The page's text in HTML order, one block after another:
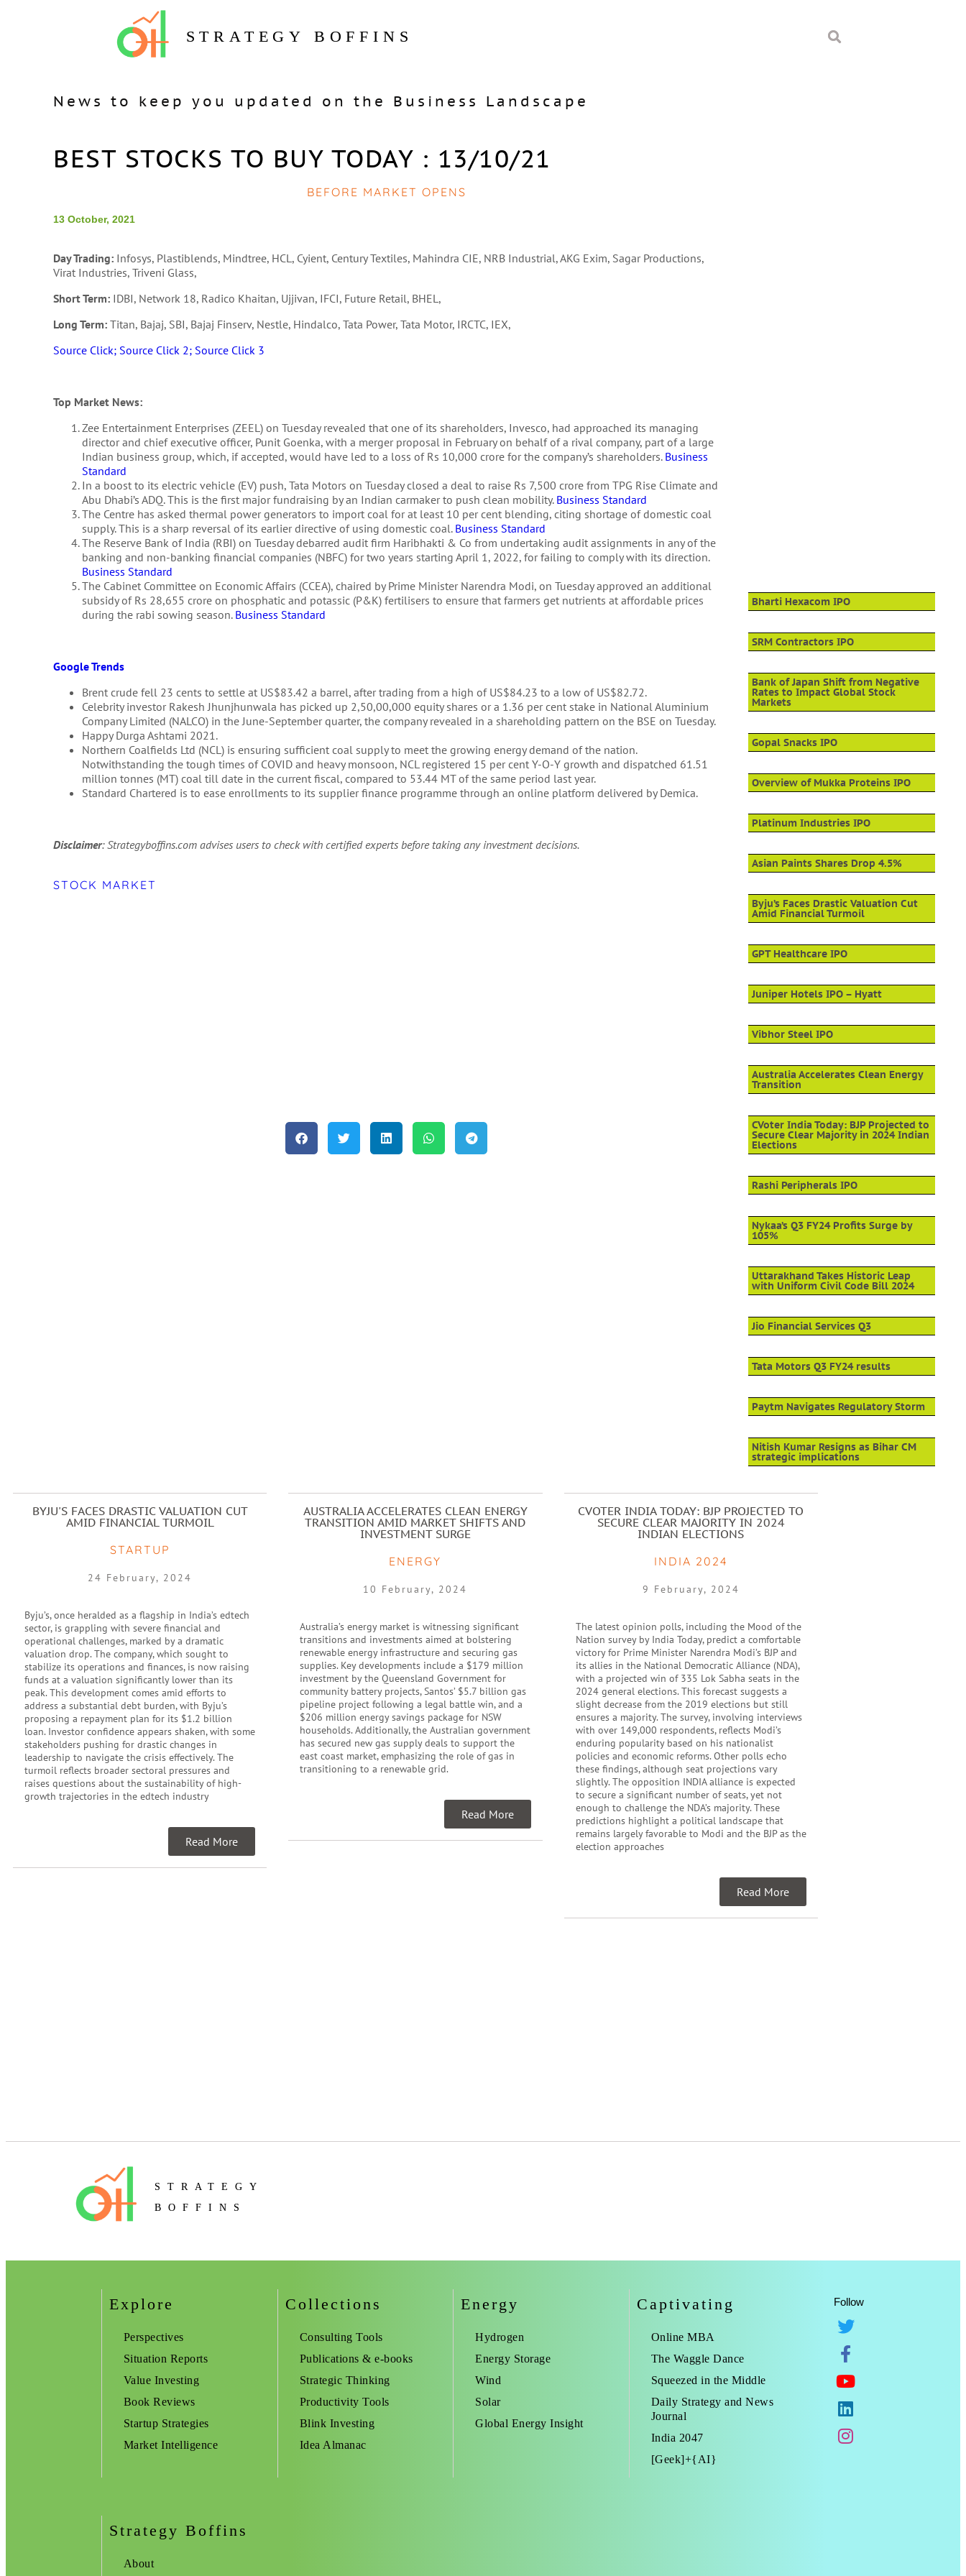
STRATEGY BOFFINS
News to keep you updated on the Business Landscape
BEST STOCKS TO BUY TODAY : 13/10/21
BEFORE MARKET OPENS
13 October, 2021
Day Trading: Infosys, Plastiblends, Mindtree, HCL, Cyient, Century Textiles, Mahindra CIE, NRB Industrial, AKG Exim, Sagar Productions,
Virat Industries, Triveni Glass,
Short Term: IDBI, Network 18, Radico Khaitan, Ujjivan, IFCI, Future Retail, BHEL,
Long Term: Titan, Bajaj, SBI, Bajaj Finserv, Nestle, Hindalco, Tata Power, Tata Motor, IRCTC, IEX,
Source Click; Source Click 2; Source Click 3
Top Market News:
Zee Entertainment Enterprises (ZEEL) on Tuesday revealed that one of its shareholders, Invesco, had approached its managing
director and chief executive officer, Punit Goenka, with a merger proposal in February on behalf of a rival company, part of a large
Indian business group, which, if accepted, would have led to a loss of Rs 10,000 crore for the company’s shareholders. Business
Standard
In a boost to its electric vehicle (EV) push, Tata Motors on Tuesday closed a deal to raise Rs 7,500 crore from TPG Rise Climate and
Abu Dhabi’s ADQ. This is the first major fundraising by an Indian carmaker to push clean mobility. Business Standard
The Centre has asked thermal power generators to import coal for at least 10 per cent blending, citing shortage of domestic coal
supply. This is a sharp reversal of its earlier directive of using domestic coal. Business Standard
The Reserve Bank of India (RBI) on Tuesday debarred audit firm Haribhakti & Co from undertaking audit assignments in any of the
banking and non-banking financial companies (NBFC) for two years starting April 1, 2022, for failing to comply with its direction.
Business Standard
The Cabinet Committee on Economic Affairs (CCEA), chaired by Prime Minister Narendra Modi, on Tuesday approved an additional
subsidy of Rs 28,655 crore on phosphatic and potassic (P&K) fertilisers to ensure that farmers get nutrients at affordable prices
during the rabi sowing season. Business Standard
Google Trends
Brent crude fell 23 cents to settle at US$83.42 a barrel, after trading from a high of US$84.23 to a low of US$82.72.
Celebrity investor Rakesh Jhunjhunwala has picked up 2,50,00,000 equity shares or a 1.36 per cent stake in National Aluminium
Company Limited (NALCO) in the June-September quarter, the company revealed in a shareholding pattern on the BSE on Tuesday.
Happy Durga Ashtami 2021.
Northern Coalfields Ltd (NCL) is ensuring sufficient coal supply to meet the growing energy demand of the nation.
Notwithstanding the tough times of COVID and heavy monsoon, NCL registered 15 per cent Y-O-Y growth and dispatched 61.51
million tonnes (MT) coal till date in the current fiscal, compared to 53.44 MT of the same period last year.
Standard Chartered is to ease enrollments to its supplier finance programme through an online platform delivered by Demica.
Disclaimer: Strategyboffins.com advises users to check with certified experts before taking any investment decisions.
STOCK MARKET
Bharti Hexacom IPO
SRM Contractors IPO
Bank of Japan Shift from Negative
Rates to Impact Global Stock
Markets
Gopal Snacks IPO
Overview of Mukka Proteins IPO
Platinum Industries IPO
Asian Paints Shares Drop 4.5%
Byju’s Faces Drastic Valuation Cut
Amid Financial Turmoil
GPT Healthcare IPO
Juniper Hotels IPO – Hyatt
Vibhor Steel IPO
Australia Accelerates Clean Energy
Transition
CVoter India Today: BJP Projected to
Secure Clear Majority in 2024 Indian
Elections
Rashi Peripherals IPO
Nykaa’s Q3 FY24 Profits Surge by
105%
Uttarakhand Takes Historic Leap
with Uniform Civil Code Bill 2024
Jio Financial Services Q3
Tata Motors Q3 FY24 results
Paytm Navigates Regulatory Storm
Nitish Kumar Resigns as Bihar CM
strategic implications
BYJU'S FACES DRASTIC VALUATION CUT
AMID FINANCIAL TURMOIL
STARTUP
24 February, 2024
Byju’s, once heralded as a flagship in India’s edtech
sector, is grappling with severe financial and
operational challenges, marked by a dramatic
valuation drop. The company, which sought to
stabilize its operations and finances, is now raising
funds at a valuation significantly lower than its
peak. This development comes amid efforts to
address a substantial debt burden, with Byju’s
proposing a repayment plan for its $1.2 billion
loan. Investor confidence appears shaken, with some
stakeholders pushing for drastic changes in
leadership to navigate the crisis effectively. The
turmoil reflects broader sectoral pressures and
raises questions about the sustainability of high-
growth trajectories in the edtech industry
Read More
AUSTRALIA ACCELERATES CLEAN ENERGY
TRANSITION AMID MARKET SHIFTS AND
INVESTMENT SURGE
ENERGY
10 February, 2024
Australia’s energy market is witnessing significant
transitions and investments aimed at bolstering
renewable energy infrastructure and securing gas
supplies. Key developments include a $179 million
investment by the Queensland Government for
community battery projects, Santos’ $5.7 billion gas
pipeline project following a legal battle win, and a
$206 million energy savings package for NSW
households. Additionally, the Australian government
has secured new gas supply deals to support the
east coast market, emphasizing the role of gas in
transitioning to a renewable grid.
Read More
CVOTER INDIA TODAY: BJP PROJECTED TO
SECURE CLEAR MAJORITY IN 2024
INDIAN ELECTIONS
INDIA 2024
9 February, 2024
The latest opinion polls, including the Mood of the
Nation survey by India Today, predict a comfortable
victory for Prime Minister Narendra Modi’s BJP and
its allies in the National Democratic Alliance (NDA),
with a projected win of 335 Lok Sabha seats in the
2024 general elections. This forecast suggests a
slight decrease from the 2019 elections but still
ensures a majority. The survey, involving interviews
with over 149,000 respondents, reflects Modi’s
enduring popularity based on his nationalist
policies and economic reforms. Other polls echo
these findings, although seat projections vary
slightly. The opposition INDIA alliance is expected
to secure a significant number of seats, yet not
enough to challenge the NDA’s majority. These
predictions highlight a political landscape that
remains largely favorable to Modi and the BJP as the
election approaches
Read More
STRATEGY
BOFFINS
Explore
Perspectives
Situation Reports
Value Investing
Book Reviews
Startup Strategies
Market Intelligence
Collections
Consulting Tools
Publications & e-books
Strategic Thinking
Productivity Tools
Blink Investing
Idea Almanac
Energy
Hydrogen
Energy Storage
Wind
Solar
Global Energy Insight
Captivating
Online MBA
The Waggle Dance
Squeezed in the Middle
Daily Strategy and News
Journal
India 2047
[Geek]+{AI}
Follow
Strategy Boffins
About